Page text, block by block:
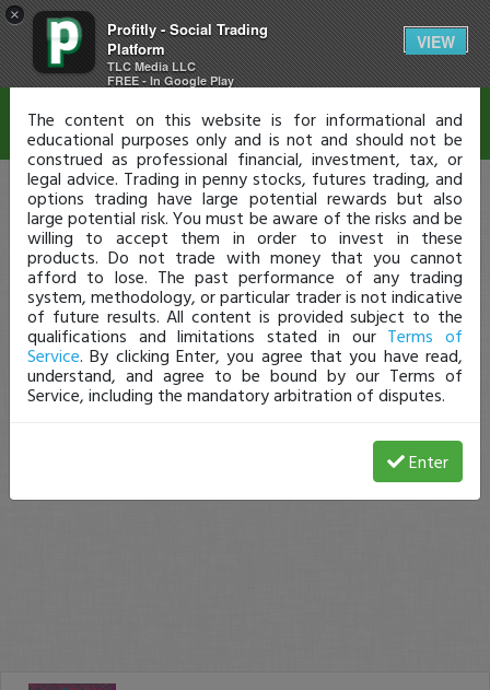
×
Profitly - Social Trading
Platform
TLC Media LLC
FREE - In Google Play
VIEW
Disclaimer
The content on this website is for informational and
educational purposes only and is not and should not be
construed as professional financial, investment, tax, or
legal advice. Trading in penny stocks, futures trading, and
options trading have large potential rewards but also
large potential risk. You must be aware of the risks and be
willing to accept them in order to invest in these
products. Do not trade with money that you cannot
afford to lose. The past performance of any trading
system, methodology, or particular trader is not indicative
of future results. All content is provided subject to the
qualifications and limitations stated in our Terms of
Service. By clicking Enter, you agree that you have read,
understand, and agree to be bound by our Terms of
Service, including the mandatory arbitration of disputes.
Enter